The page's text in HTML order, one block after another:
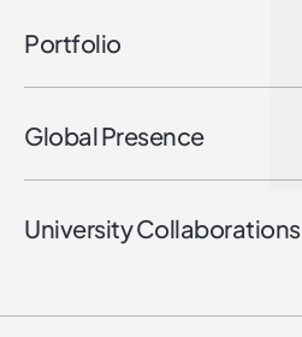
Portfolio
Global Presence
University Collaborations